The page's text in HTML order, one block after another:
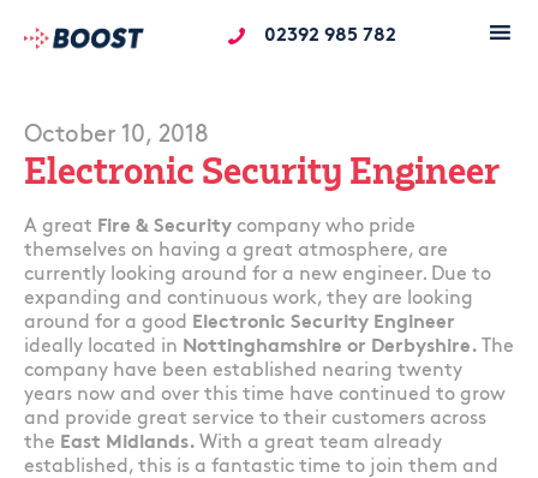
02392 985 782
October 10, 2018
Electronic Security Engineer
A great Fire & Security company who pride
themselves on having a great atmosphere, are
currently looking around for a new engineer. Due to
expanding and continuous work, they are looking
around for a good
Electronic Security Engineer
ideally located in Nottinghamshire or Derbyshire.
The
company have been established nearing twenty
years now and over this time have continued to grow
and provide great service to their customers across
the East Midlands. With a great team already
established, this is a fantastic time to join them and